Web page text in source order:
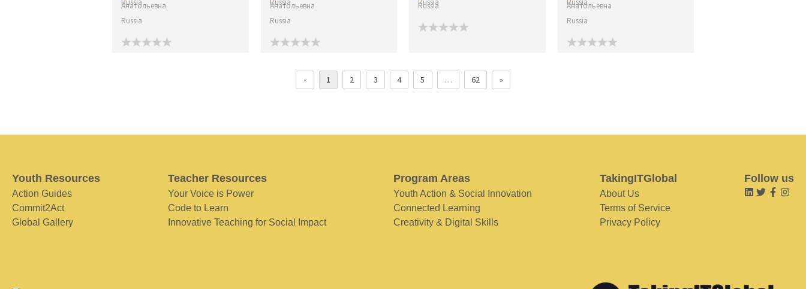
Анатольевна
Russia
Анатольевна
Russia
Russia
Анатольевна
Russia
« 1 2 3 4 5 … 62 »
Youth Resources
Action Guides
Commit2Act
Global Gallery
Teacher Resources
Your Voice is Power
Code to Learn
Innovative Teaching for Social Impact
Program Areas
Youth Action & Social Innovation
Connected Learning
Creativity & Digital Skills
TakingITGlobal
About Us
Terms of Service
Privacy Policy
Follow us